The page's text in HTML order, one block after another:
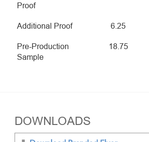
Proof
Additional Proof 6.25
Pre-Production
Sample
18.75
DOWNLOADS